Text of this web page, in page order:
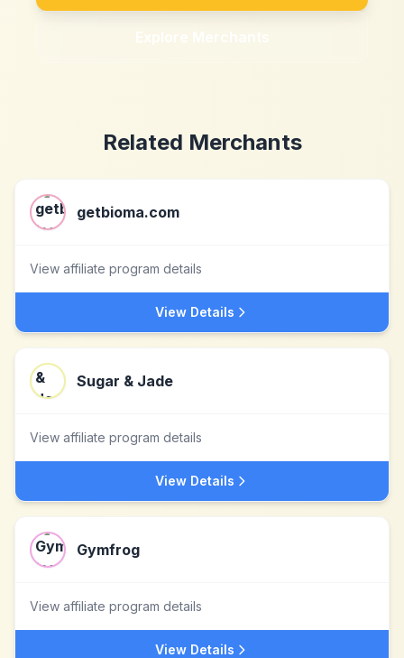
Explore Merchants
Related Merchants
getbioma.com
View affiliate program details
View Details
Sugar & Jade
View affiliate program details
View Details
Gymfrog
View affiliate program details
View Details